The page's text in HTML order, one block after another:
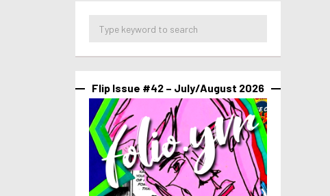
Flip Issue #42 – July/August 2026